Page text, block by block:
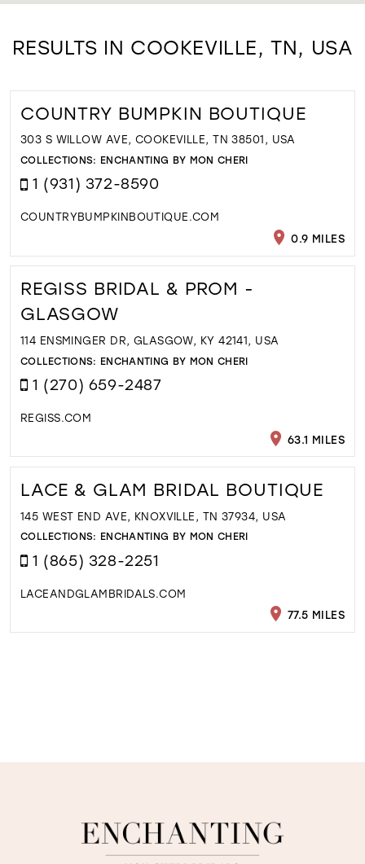
RESULTS IN COOKEVILLE, TN, USA
COUNTRY BUMPKIN BOUTIQUE
303 S WILLOW AVE, COOKEVILLE, TN 38501, USA
COLLECTIONS: ENCHANTING BY MON CHERI
1 (931) 372-8590
COUNTRYBUMPKINBOUTIQUE.COM
0.9 MILES
REGISS BRIDAL & PROM -
GLASGOW
114 ENSMINGER DR, GLASGOW, KY 42141, USA
COLLECTIONS: ENCHANTING BY MON CHERI
1 (270) 659-2487
REGISS.COM
63.1 MILES
LACE & GLAM BRIDAL BOUTIQUE
145 WEST END AVE, KNOXVILLE, TN 37934, USA
COLLECTIONS: ENCHANTING BY MON CHERI
1 (865) 328-2251
LACEANDGLAMBRIDALS.COM
77.5 MILES